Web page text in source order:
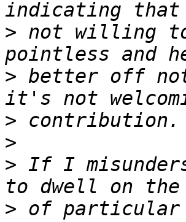
> not willing
> better off
>
>
> If I
> of particular